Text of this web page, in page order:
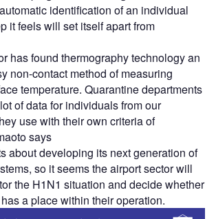
identification of an individual
it feels will set itself apart from
has found thermography technology an
non-contact method of measuring
temperature. Quarantine departments
of data for individuals from our
use with their own criteria of
says
about developing its next generation of
so it seems the airport sector will
the H1N1 situation and decide whether
a place within their operation.